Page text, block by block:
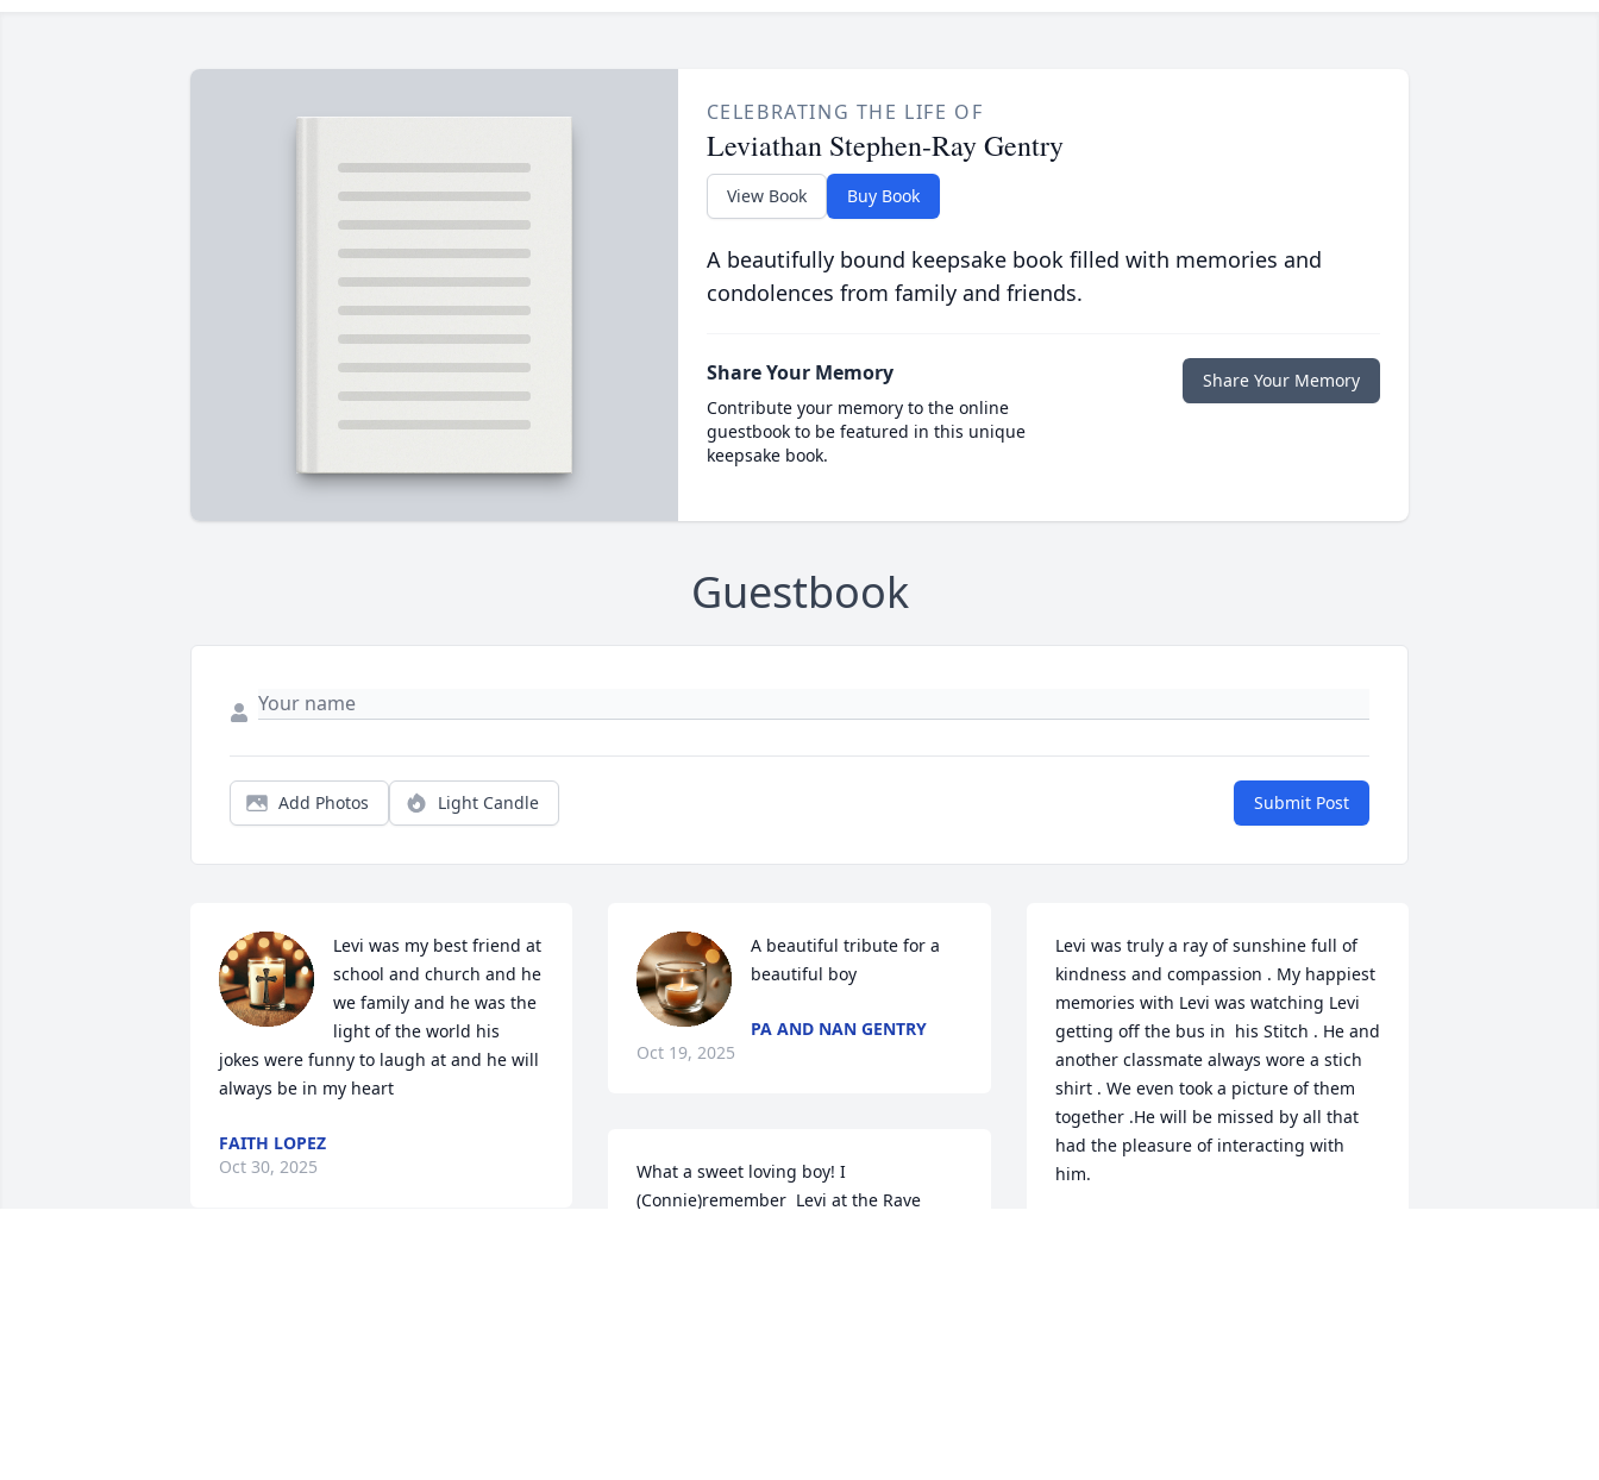
CELEBRATING THE LIFE OF
Leviathan Stephen-Ray Gentry
View Book Buy Book
A beautifully bound keepsake book filled with memories and
condolences from family and friends.
Share Your Memory
Contribute your memory to the online
guestbook to be featured in this unique
keepsake book.
Share Your Memory
Guestbook
Add Photos Light Candle Submit Post
Levi was my best friend at
school and church and he
we family and he was the
light of the world his
jokes were funny to laugh at and he will
always be in my heart
FAITH LOPEZ
Oct 30, 2025
A beautiful tribute for a
beautiful boy
PA AND NAN GENTRY
Oct 19, 2025
What a sweet loving boy! I
(Connie)remember  Levi at the Rave
Levi was truly a ray of sunshine full of
kindness and compassion . My happiest
memories with Levi was watching Levi
getting off the bus in  his Stitch . He and
another classmate always wore a stich
shirt . We even took a picture of them
together .He will be missed by all that
had the pleasure of interacting with
him.